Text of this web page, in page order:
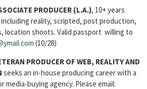
PRODUCER (L.A.), 10+ years
reality, scripted, post production,
location shoots. Valid passport willing to
(10/28)
PRODUCER OF WEB, REALITY AND
seeks an in-house producing career with a
media-buying agency. Please email: